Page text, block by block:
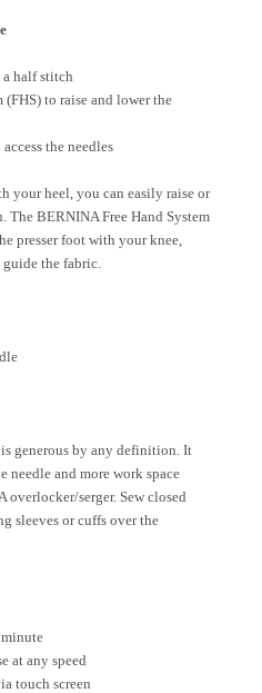
a half stitch
(FHS) to raise and lower the
the needles
your heel, you can easily raise or
The BERNINA Free Hand System
presser foot with your knee,
the fabric.
generous by any definition. It
needle and more work space
serger. Sew closed
sleeves or cuffs over the
minute
at any speed
touch screen